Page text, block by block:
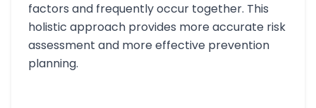
factors and frequently occur together. This
holistic approach provides more accurate risk
assessment and more effective prevention
planning.